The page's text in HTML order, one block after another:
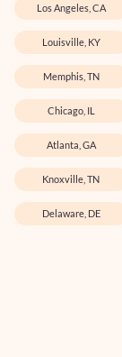
Los Angeles, CA
Louisville, KY
Memphis, TN
Chicago, IL
Atlanta, GA
Knoxville, TN
Delaware, DE